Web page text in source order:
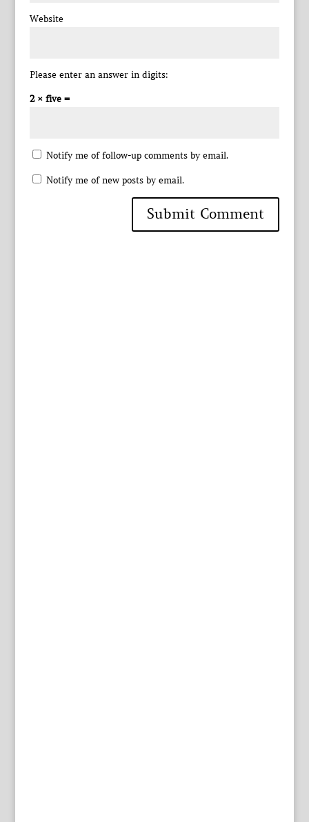
Website
Please enter an answer in digits:
2 × five =
Notify me of follow-up comments by email.
Notify me of new posts by email.